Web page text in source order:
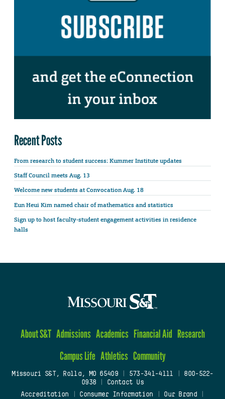
Recent Posts
From research to student success: Kummer Institute updates
Staff Council meets Aug. 13
Welcome new students at Convocation Aug. 18
Eun Heui Kim named chair of mathematics and statistics
Sign up to host faculty-student engagement activities in residence
halls
About S&T Admissions Academics Financial Aid Research
Campus Life Athletics Community
Missouri S&T, Rolla, MO 65409| 573-341-4111
800-522-
0938
Contact Us
Accreditation
Consumer Information Our Brand